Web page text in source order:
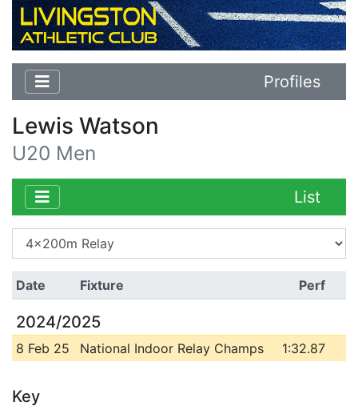
Profiles
Lewis Watson
U20 Men
List
Date Fixture Perf
2024/2025
8 Feb 25 National Indoor Relay Champs 1:32.87
Key